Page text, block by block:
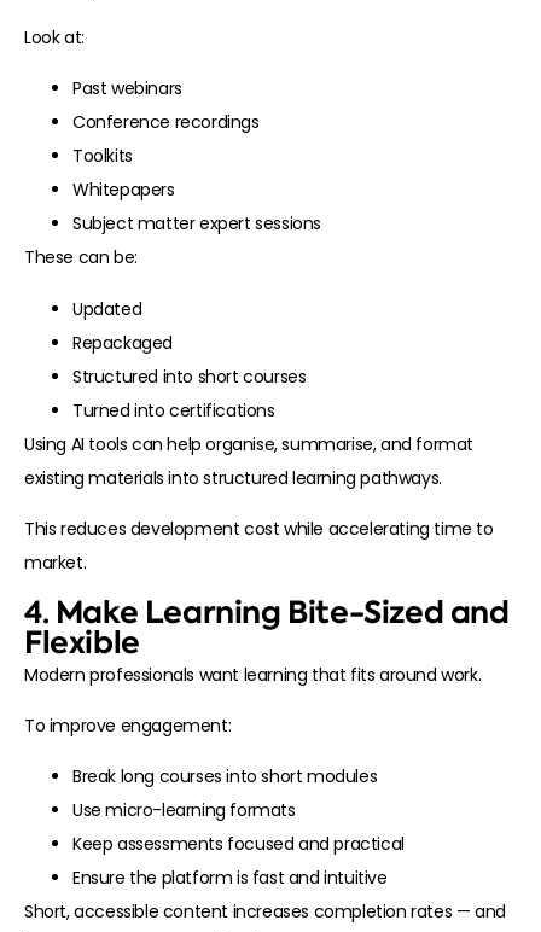
Look at:
Past webinars
Conference recordings
Toolkits
Whitepapers
Subject matter expert sessions
These can be:
Updated
Repackaged
Structured into short courses
Turned into certifications
Using AI tools can help organise, summarise, and format
existing materials into structured learning pathways.
This reduces development cost while accelerating time to
market.
4. Make Learning Bite-Sized and
Flexible
Modern professionals want learning that fits around work.
To improve engagement:
Break long courses into short modules
Use micro-learning formats
Keep assessments focused and practical
Ensure the platform is fast and intuitive
Short, accessible content increases completion rates — and